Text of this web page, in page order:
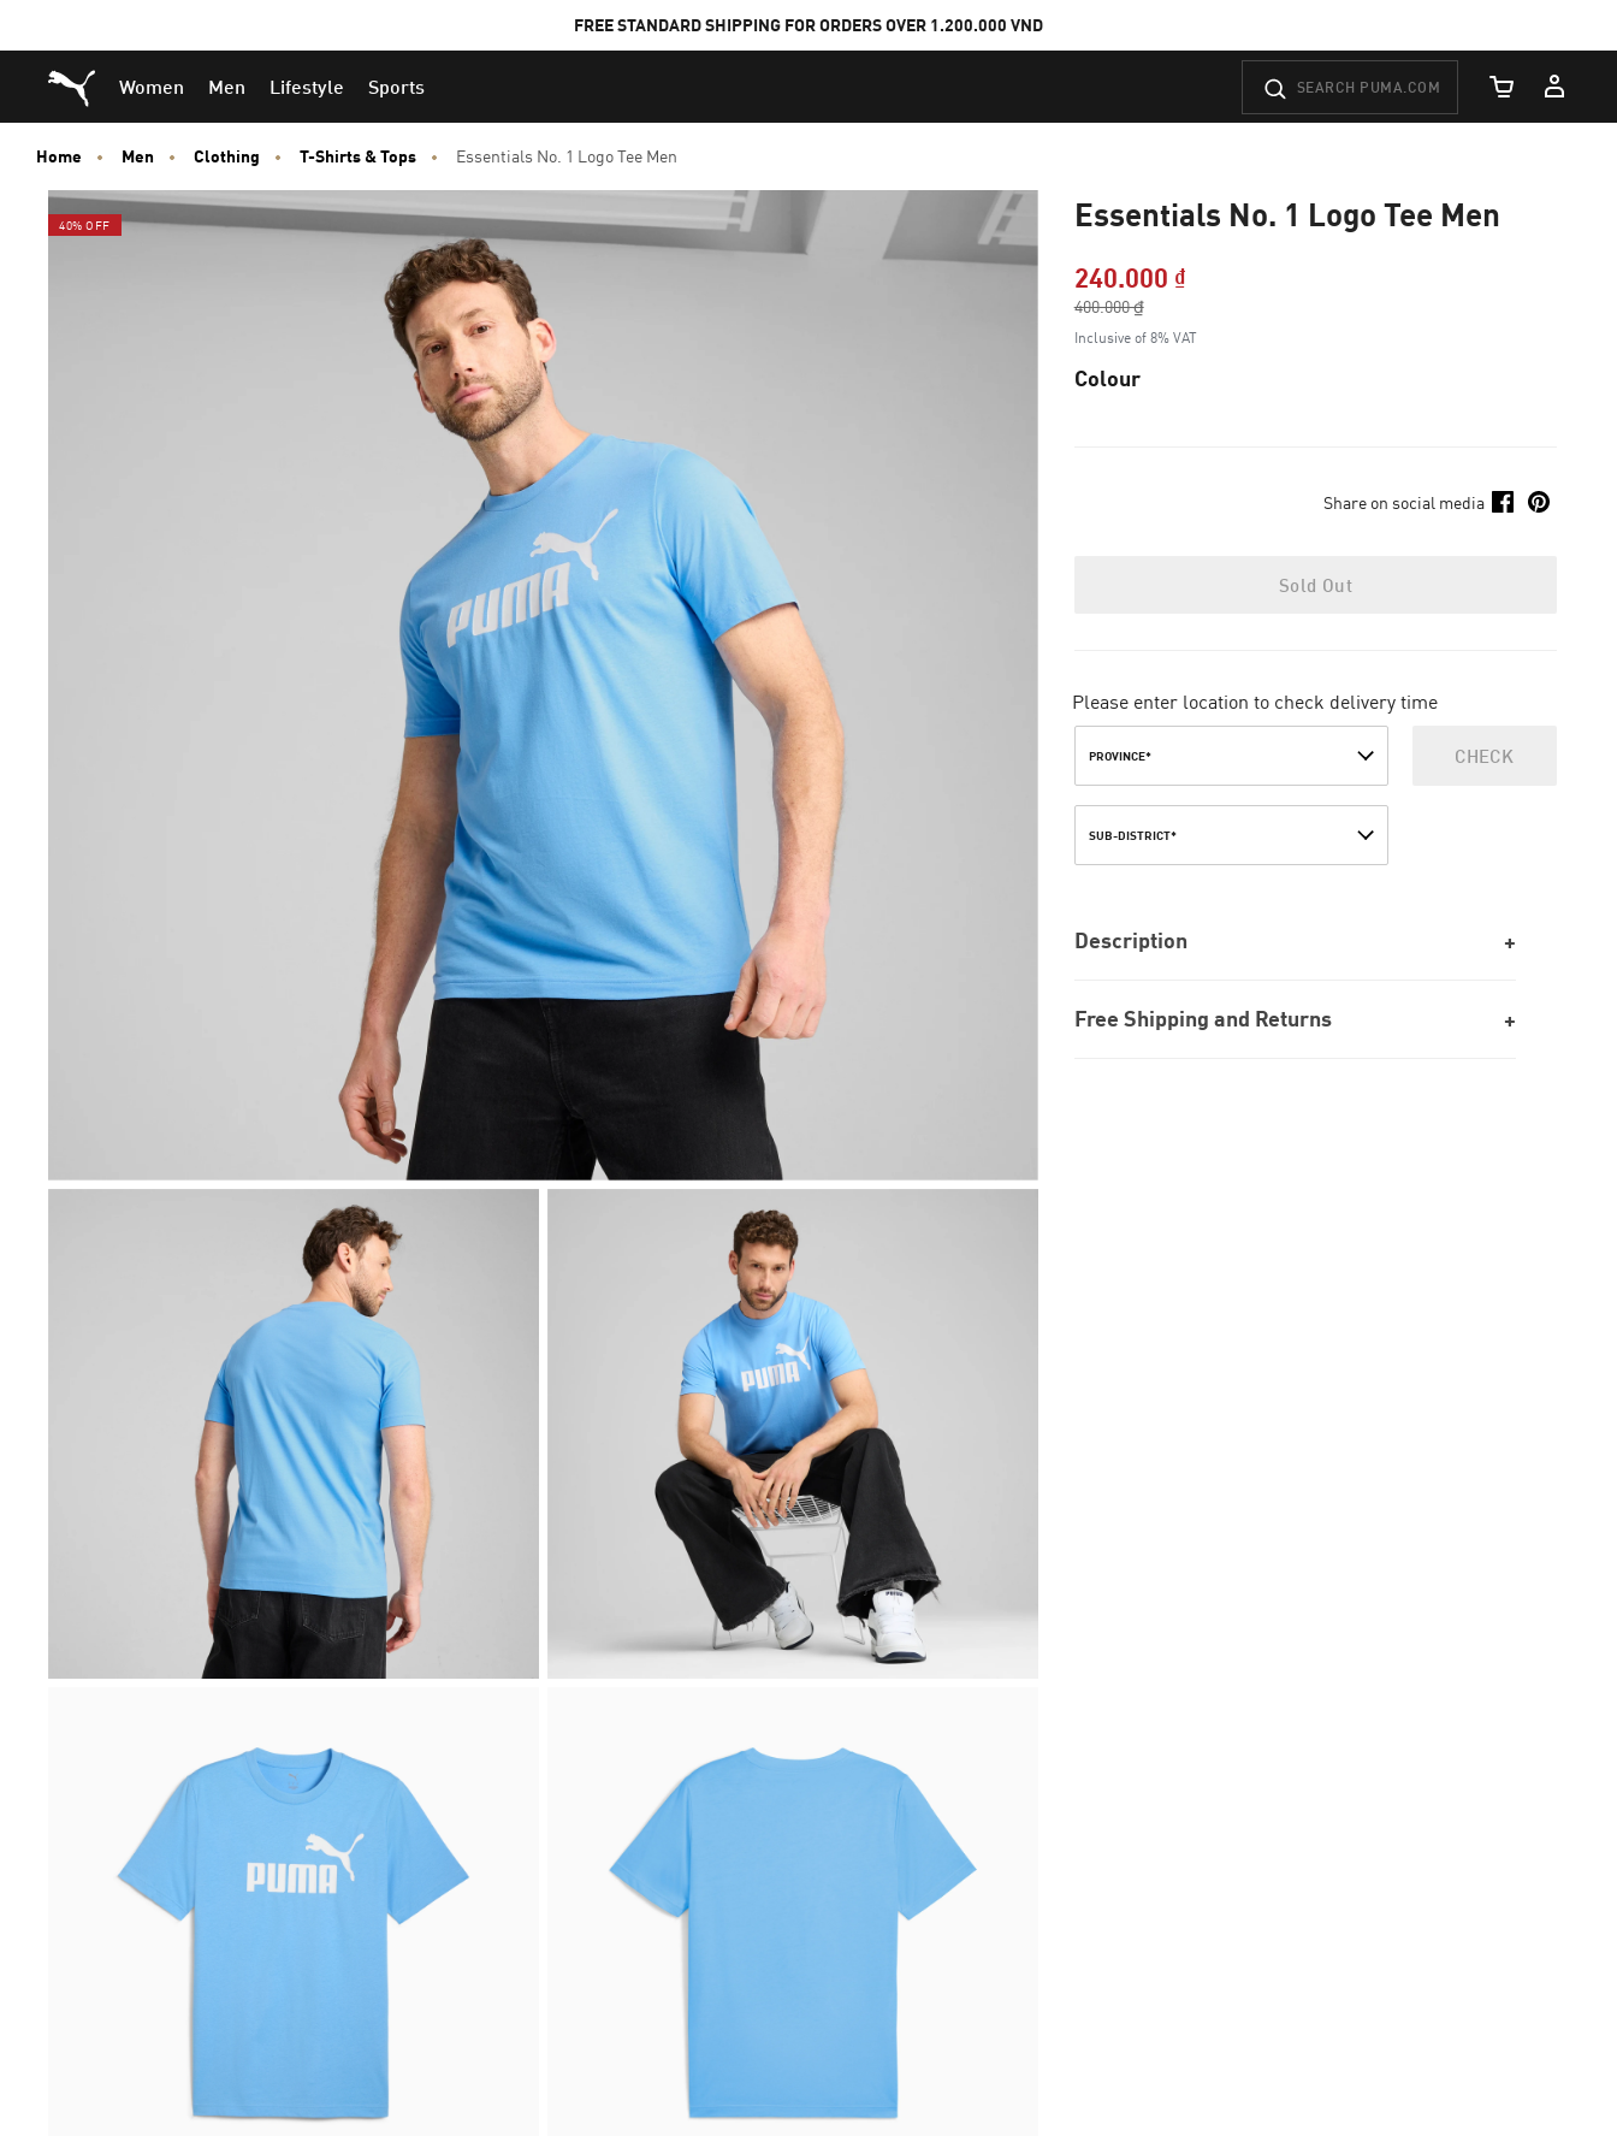
to
Main
content
to
Footer
Content
FREE STANDARD SHIPPING FOR ORDERS OVER 1.200.000 VND
Puma Home
Women Men Lifestyle Sports
Cart Quantity
Home Men Clothing T-Shirts & Tops Essentials No. 1 Logo Tee Men
40% OFF Essentials No. 1 Logo Tee Men
240.000 ₫Price reduced from
400.000 ₫
to
Inclusive of 8% VAT
Colour
Share on social media
Sold Out
Please enter location to check delivery time
PROVINCE*
SUB-DISTRICT*
CHECK
Description
Free Shipping and Returns